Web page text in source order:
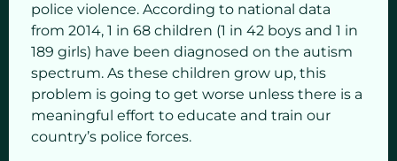
police violence. According to national data
from 2014, 1 in 68 children (1 in 42 boys and 1 in
189 girls) have been diagnosed on the autism
spectrum. As these children grow up, this
problem is going to get worse unless there is a
meaningful effort to educate and train our
country’s police forces.